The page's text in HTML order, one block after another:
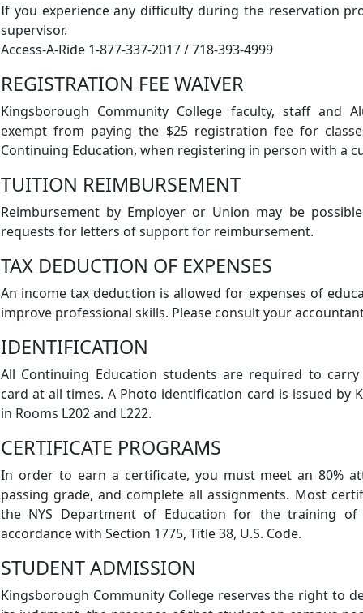
If you experience any difficulty during the reservation
supervisor.
Access-A-Ride 1-877-337-2017 / 718-393-4999
REGISTRATION FEE WAIVER
Kingsborough Community College faculty, staff and
exempt from paying the $25 registration fee for
Continuing Education, when registering in person with a
TUITION REIMBURSEMENT
Reimbursement by Employer or Union may be
requests for letters of support for reimbursement.
TAX DEDUCTION OF EXPENSES
An income tax deduction is allowed for expenses of
improve professional skills. Please consult your
IDENTIFICATION
All Continuing Education students are required to
card at all times. A Photo identification card is issued by
in Rooms L202 and L222.
CERTIFICATE PROGRAMS
In order to earn a certificate, you must meet an 80%
passing grade, and complete all assignments. Most
the NYS Department of Education for the training
accordance with Section 1775, Title 38, U.S. Code.
STUDENT ADMISSION
Kingsborough Community College reserves the right to